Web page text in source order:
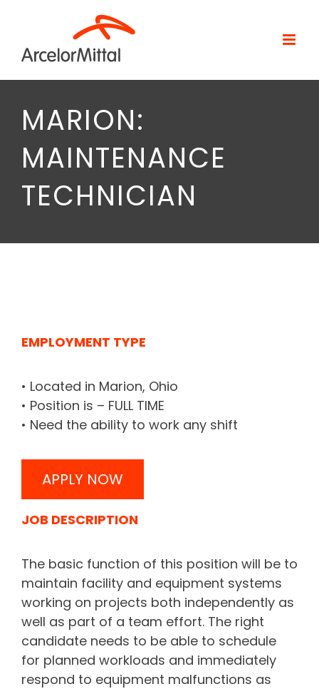
content
MARION:
MAINTENANCE
TECHNICIAN
EMPLOYMENT TYPE
• Located in Marion, Ohio
• Position is – FULL TIME
• Need the ability to work any shift
APPLY NOW
JOB DESCRIPTION
The basic function of this position will be to
maintain facility and equipment systems
working on projects both independently as
well as part of a team effort. The right
candidate needs to be able to schedule
for planned workloads and immediately
respond to equipment malfunctions as